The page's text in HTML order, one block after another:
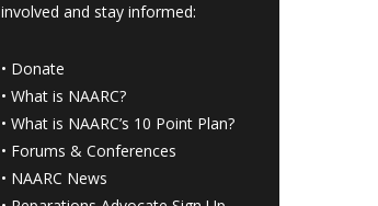
involved and stay informed:
• Donate
•What is NAARC?
•What is NAARC’s 10 Point Plan?
• Forums & Conferences
• NAARC News